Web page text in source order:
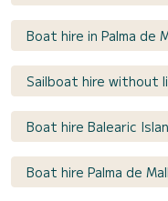
Boat hire in Palma de
Sailboat hire without
Boat hire Balearic
Boat hire Palma de